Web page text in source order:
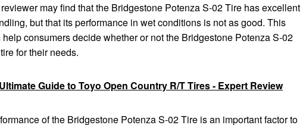
may find that the Bridgestone Potenza S-02 Tire has excellent
but that its performance in wet conditions is not as good. This
consumers decide whether or not the Bridgestone Potenza S-02
for their needs.
Guide to Toyo Open Country R/T Tires - Expert Review
of the Bridgestone Potenza S-02 Tire is an important factor to